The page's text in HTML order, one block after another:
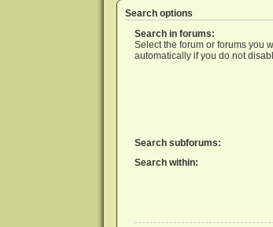
Search options
Search in forums:
Select the forum or forums you
automatically if you do not
Search subforums:
Search within: